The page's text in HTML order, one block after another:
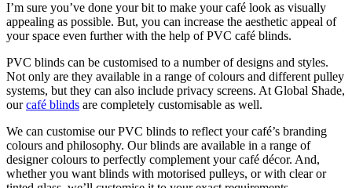
I’m sure you’ve done your bit to make your café look as visually
appealing as possible. But, you can increase the aesthetic appeal of
your space even further with the help of PVC café blinds.
PVC blinds can be customised to a number of designs and styles.
Not only are they available in a range of colours and different pulley
systems, but they can also include privacy screens. At Global Shade,
ourcafé blinds are completely customisable as well.
We can customise our PVC blinds to reflect your café’s branding
colours and philosophy. Our blinds are available in a range of
designer colours to perfectly complement your café décor. And,
whether you want blinds with motorised pulleys, or with clear or